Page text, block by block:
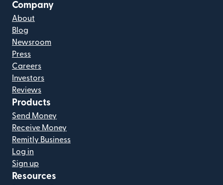
Company
About
Blog
Newsroom
Press
Careers
Investors
Reviews
Products
Send Money
Receive Money
Remitly Business
Log in
Sign up
Resources